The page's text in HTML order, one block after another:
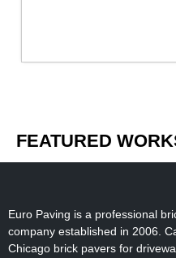
FEATURED
Euro Paving is a professional
company established in 2006.
Chicago brick pavers for